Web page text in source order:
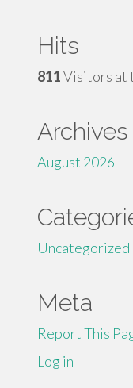
Hits
811Visitors at
Archives
August 2026
Uncategorized
Meta
Report This
Log in